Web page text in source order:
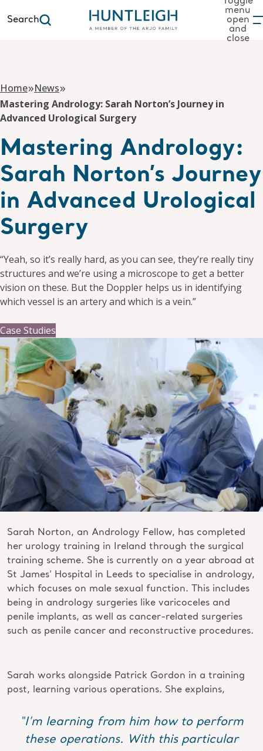
Search
menu
open
and
close
Home»News»
Mastering Andrology: Sarah Norton’s Journey in
Advanced Urological Surgery
Mastering Andrology:
Sarah Norton’s Journey
in Advanced Urological
Surgery
“Yeah, so it’s really hard, as you can see, they’re really tiny
structures and we’re using a microscope to get a better
vision on these. But the Doppler helps us in identifying
which vessel is an artery and which is a vein.”
Case Studies
Sarah Norton, an Andrology Fellow, has completed
her urology training in Ireland through the surgical
training scheme. She is currently on a year abroad at
St James’ Hospital in Leeds to specialise in andrology,
which focuses on male sexual function. This includes
being in andrology surgeries like varicoceles and
penile implants, as well as cancer-related surgeries
such as penile cancer and reconstructive procedures.
Sarah works alongside Patrick Gordon in a training
post, learning various operations. She explains,
“I’m learning from him how to perform
these operations. With this particular